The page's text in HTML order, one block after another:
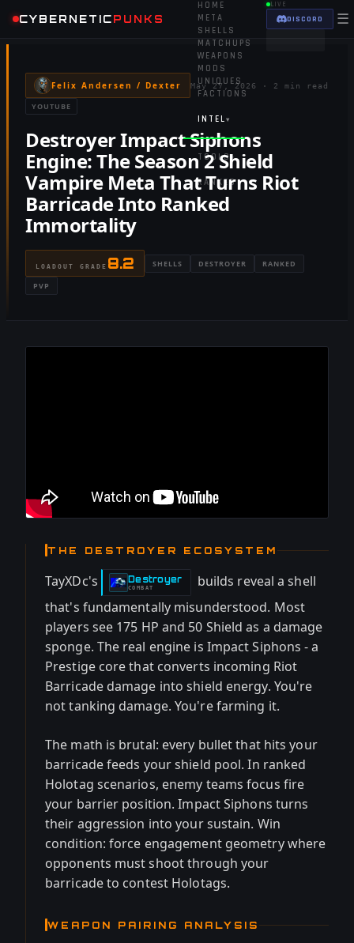
CYBERNETICPUNKS
HOME
META
SHELLS
MATCHUPS
WEAPONS
MODS
UNIQUES
FACTIONS
INTEL ▾
TOOLS ▾
RANKED
LIVE
DISCORD ☰
Felix Andersen / Dexter May 27, 2026 · 2 min read
YOUTUBE
Destroyer Impact Siphons
Engine: The Season 2 Shield
Vampire Meta That Turns Riot
Barricade Into Ranked
Immortality
LOADOUT GRADE 8.2 SHELLS DESTROYER RANKED
PVP
THE DESTROYER ECOSYSTEM
TayXDc's Destroyer
-
COMBAT
builds reveal a shell
that's fundamentally misunderstood. Most
players see 175 HP and 50 Shield as a damage
sponge. The real engine is Impact Siphons - a
Prestige core that converts incoming Riot
Barricade damage into shield energy. You're
not tanking damage. You're farming it.
The math is brutal: every bullet that hits your
barricade feeds your shield pool. In ranked
Holotag scenarios, enemy teams focus fire
your barrier position. Impact Siphons turns
their aggression into your sustain. Win
condition: force engagement geometry where
opponents must shoot through your
barricade to contest Holotags.
WEAPON PAIRING ANALYSIS